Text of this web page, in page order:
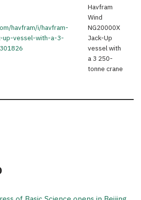
havfram/i/havfram-
up-vessel-with-a-3-
Havfram
Wind
NG20000X
Jack-Up
vessel with
a 3 250-
tonne crane